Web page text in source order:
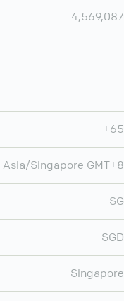
4,569,087
+65
Asia/Singapore GMT+8
SG
SGD
Singapore